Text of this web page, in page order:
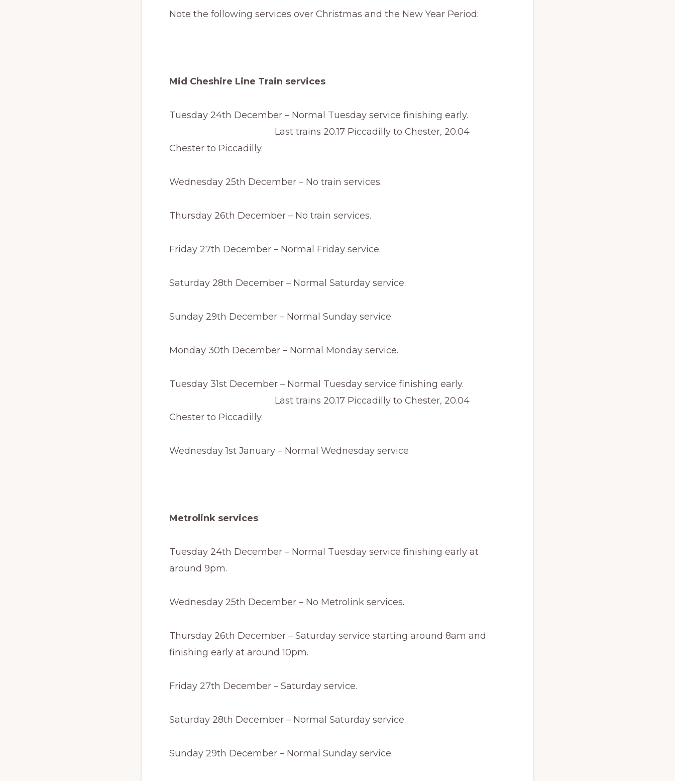
Note the following services over Christmas and the New Year Period:
Mid Cheshire Line Train services
Tuesday 24th December – Normal Tuesday service finishing early.
Last trains 20.17 Piccadilly to Chester, 20.04
Chester to Piccadilly.
Wednesday 25th December – No train services.
Thursday 26th December – No train services.
Friday 27th December – Normal Friday service.
Saturday 28th December – Normal Saturday service.
Sunday 29th December – Normal Sunday service.
Monday 30th December – Normal Monday service.
Tuesday 31st December – Normal Tuesday service finishing early.
Last trains 20.17 Piccadilly to Chester, 20.04
Chester to Piccadilly.
Wednesday 1st January – Normal Wednesday service
Metrolink services
Tuesday 24th December – Normal Tuesday service finishing early at
around 9pm.
Wednesday 25th December – No Metrolink services.
Thursday 26th December – Saturday service starting around 8am and
finishing early at around 10pm.
Friday 27th December – Saturday service.
Saturday 28th December – Normal Saturday service.
Sunday 29th December – Normal Sunday service.